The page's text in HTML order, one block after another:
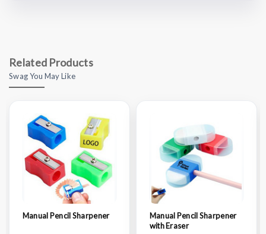
Related Products
Swag You May Like
Manual Pencil Sharpener
Manual Pencil Sharpener
with Eraser